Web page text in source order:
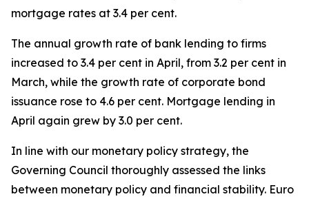
mortgage rates at 3.4 per cent.
The annual growth rate of bank lending to firms
increased to 3.4 per cent in April, from 3.2 per cent in
March, while the growth rate of corporate bond
issuance rose to 4.6 per cent. Mortgage lending in
April again grew by 3.0 per cent.
In line with our monetary policy strategy, the
Governing Council thoroughly assessed the links
between monetary policy and financial stability. Euro